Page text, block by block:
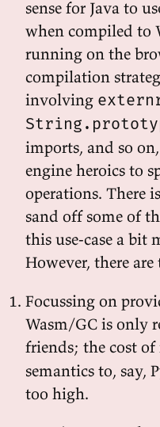
sense for Java to
when compiled to
running on the
compilation
involving
imports, and so
engine heroics to
operations. There
sand off some of
this use-case a bit
However, there
Focussing on
Wasm/GC is only
friends; the cost
semantics to, say,
too high.